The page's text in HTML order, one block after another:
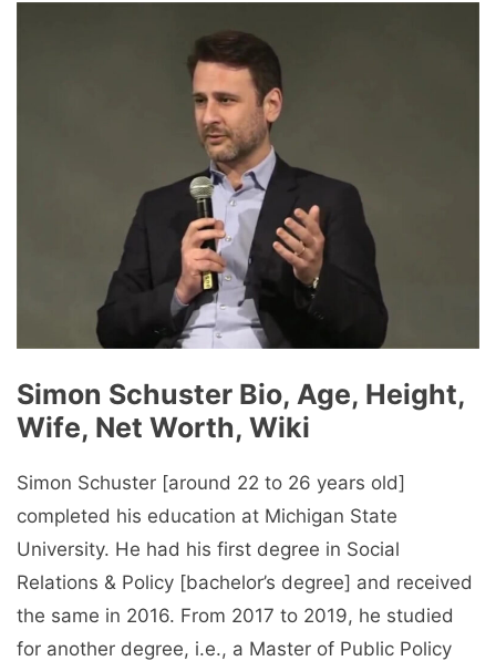
Simon Schuster Bio, Age, Height,
Wife, Net Worth, Wiki
Simon Schuster [around 22 to 26 years old]
completed his education at Michigan State
University. He had his first degree in Social
Relations & Policy [bachelor’s degree] and received
the same in 2016. From 2017 to 2019, he studied
for another degree, i.e., a Master of Public Policy